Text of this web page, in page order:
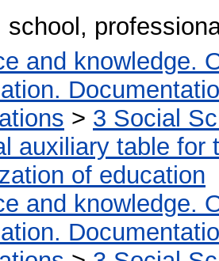
school,
and knowledge.
> 3 Social
auxiliary table for
of education
and knowledge.